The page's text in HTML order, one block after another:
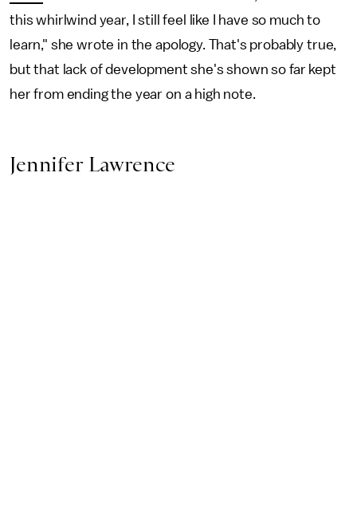
this whirlwind year, I still feel like I have so much to
learn," she wrote in the apology. That's probably true,
but that lack of development she's shown so far kept
her from ending the year on a high note.
Jennifer Lawrence